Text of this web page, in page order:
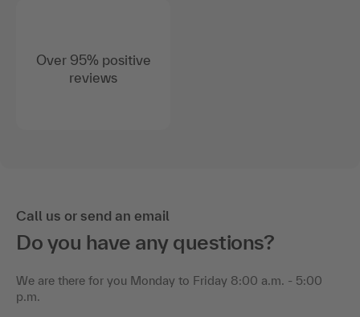
Over 95% positive
reviews
Call us or send an email
Do you have any questions?
We are there for you Monday to Friday 8:00 a.m. - 5:00
p.m.